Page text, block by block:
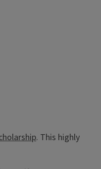
. This highly